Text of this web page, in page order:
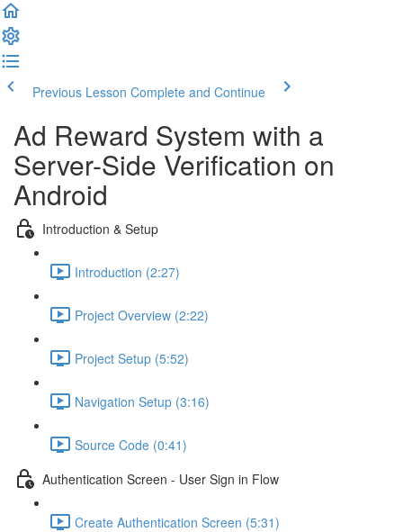
Previous Lesson Complete and Continue
Ad Reward System with a
Server-Side Verification on
Android
Introduction & Setup
Introduction (2:27)
Project Overview (2:22)
Project Setup (5:52)
Navigation Setup (3:16)
Source Code (0:41)
Authentication Screen - User Sign in Flow
Create Authentication Screen (5:31)